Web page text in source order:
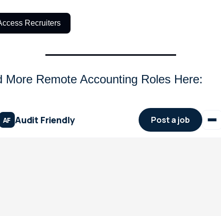
Recruiters
More Remote Accounting Roles Here: